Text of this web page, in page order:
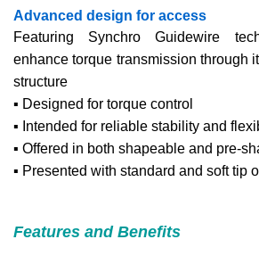
Advanced design for access
Featuring Synchro Guidewire
enhance torque transmission through
structure
▪ Designed for torque control
▪ Intended for reliable stability and
▪ Offered in both shapeable and pre-
▪ Presented with standard and soft tip
Features and Benefits